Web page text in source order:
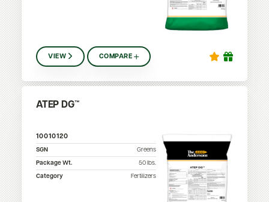
VIEW COMPARE
ATEP DG™
10010120
SGN
Greens
Package Wt.
50 lbs.
Category
Fertilizers